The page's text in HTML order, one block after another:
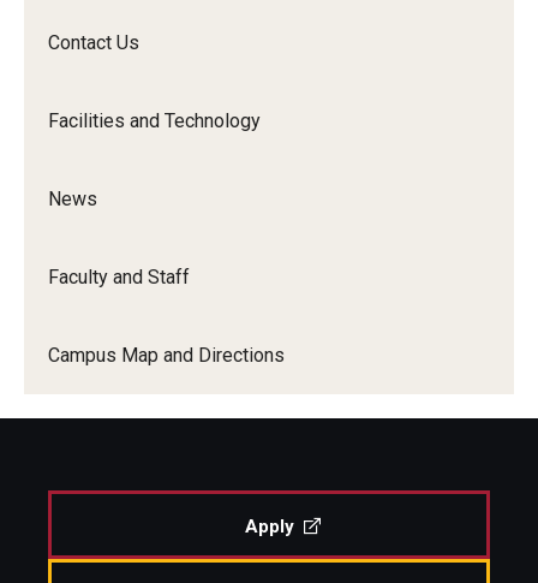
Contact Us
Facilities and Technology
News
Faculty and Staff
Campus Map and Directions
Apply